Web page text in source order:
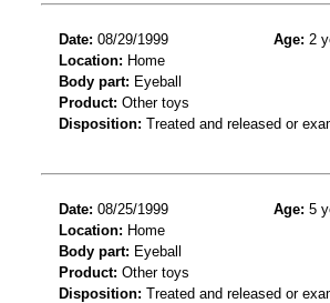
Date: 08/29/1999 Age: 2
Location: Home
Body part: Eyeball
Product: Other toys
Disposition: Treated and released or
Date: 08/25/1999 Age: 5
Location: Home
Body part: Eyeball
Product: Other toys
Disposition: Treated and released or